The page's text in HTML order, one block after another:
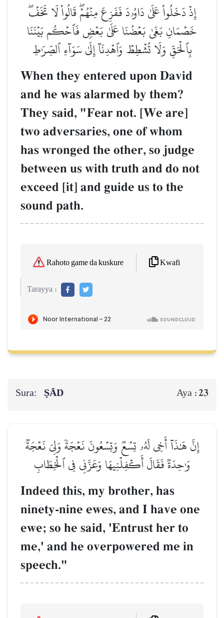
إِذۡ دَخَلُواْ عَلَىٰ دَاوُۥدَ فَفَزِعَ مِنۡهُمۡۖ قَالُواْ لَا تَخَفۡۖ
خَصۡمَانِ بَغَىٰ بَعۡضُنَا عَلَىٰ بَعۡضٖ فَٱحۡكُم بَيۡنَنَا
بِٱلۡحَقِّ وَلَا تُشۡطِطۡ وَٱهۡدِنَآ إِلَىٰ سَوَآءِ ٱلصِّرَٰطِ
When they entered upon David
and he was alarmed by them?
They said, "Fear not. [We are]
two adversaries, one of whom
has wronged the other, so judge
between us with truth and do not
exceed [it] and guide us to the
sound path.
Rahoto game da kuskure Kwafi
Tarayya :
Sura: ṢĀD Aya :23
إِنَّ هَٰذَآ أَخِي لَهُۥ تِسۡعٞ وَتِسۡعُونَ نَعۡجَةٗ وَلِيَ نَعۡجَةٞ
وَٰحِدَةٞ فَقَالَ أَكۡفِلۡنِيهَا وَعَزَّنِي فِي ٱلۡخِطَابِ
Indeed this, my brother, has
ninety-nine ewes, and I have one
ewe; so he said, 'Entrust her to
me,' and he overpowered me in
speech."